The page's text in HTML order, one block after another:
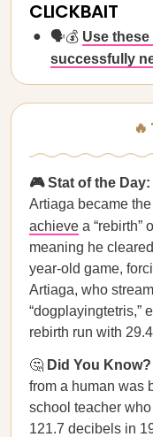
CLICKBAIT
🗣️💰 Use
successfully
🎮 Stat of the Day:
Artiaga became
achieve a “rebirth”
meaning he
year-old game,
Artiaga, who
“dogplayingtetris,”
rebirth run with
🤔 Did You Know?
from a human was
school teacher who
121.7 decibels in